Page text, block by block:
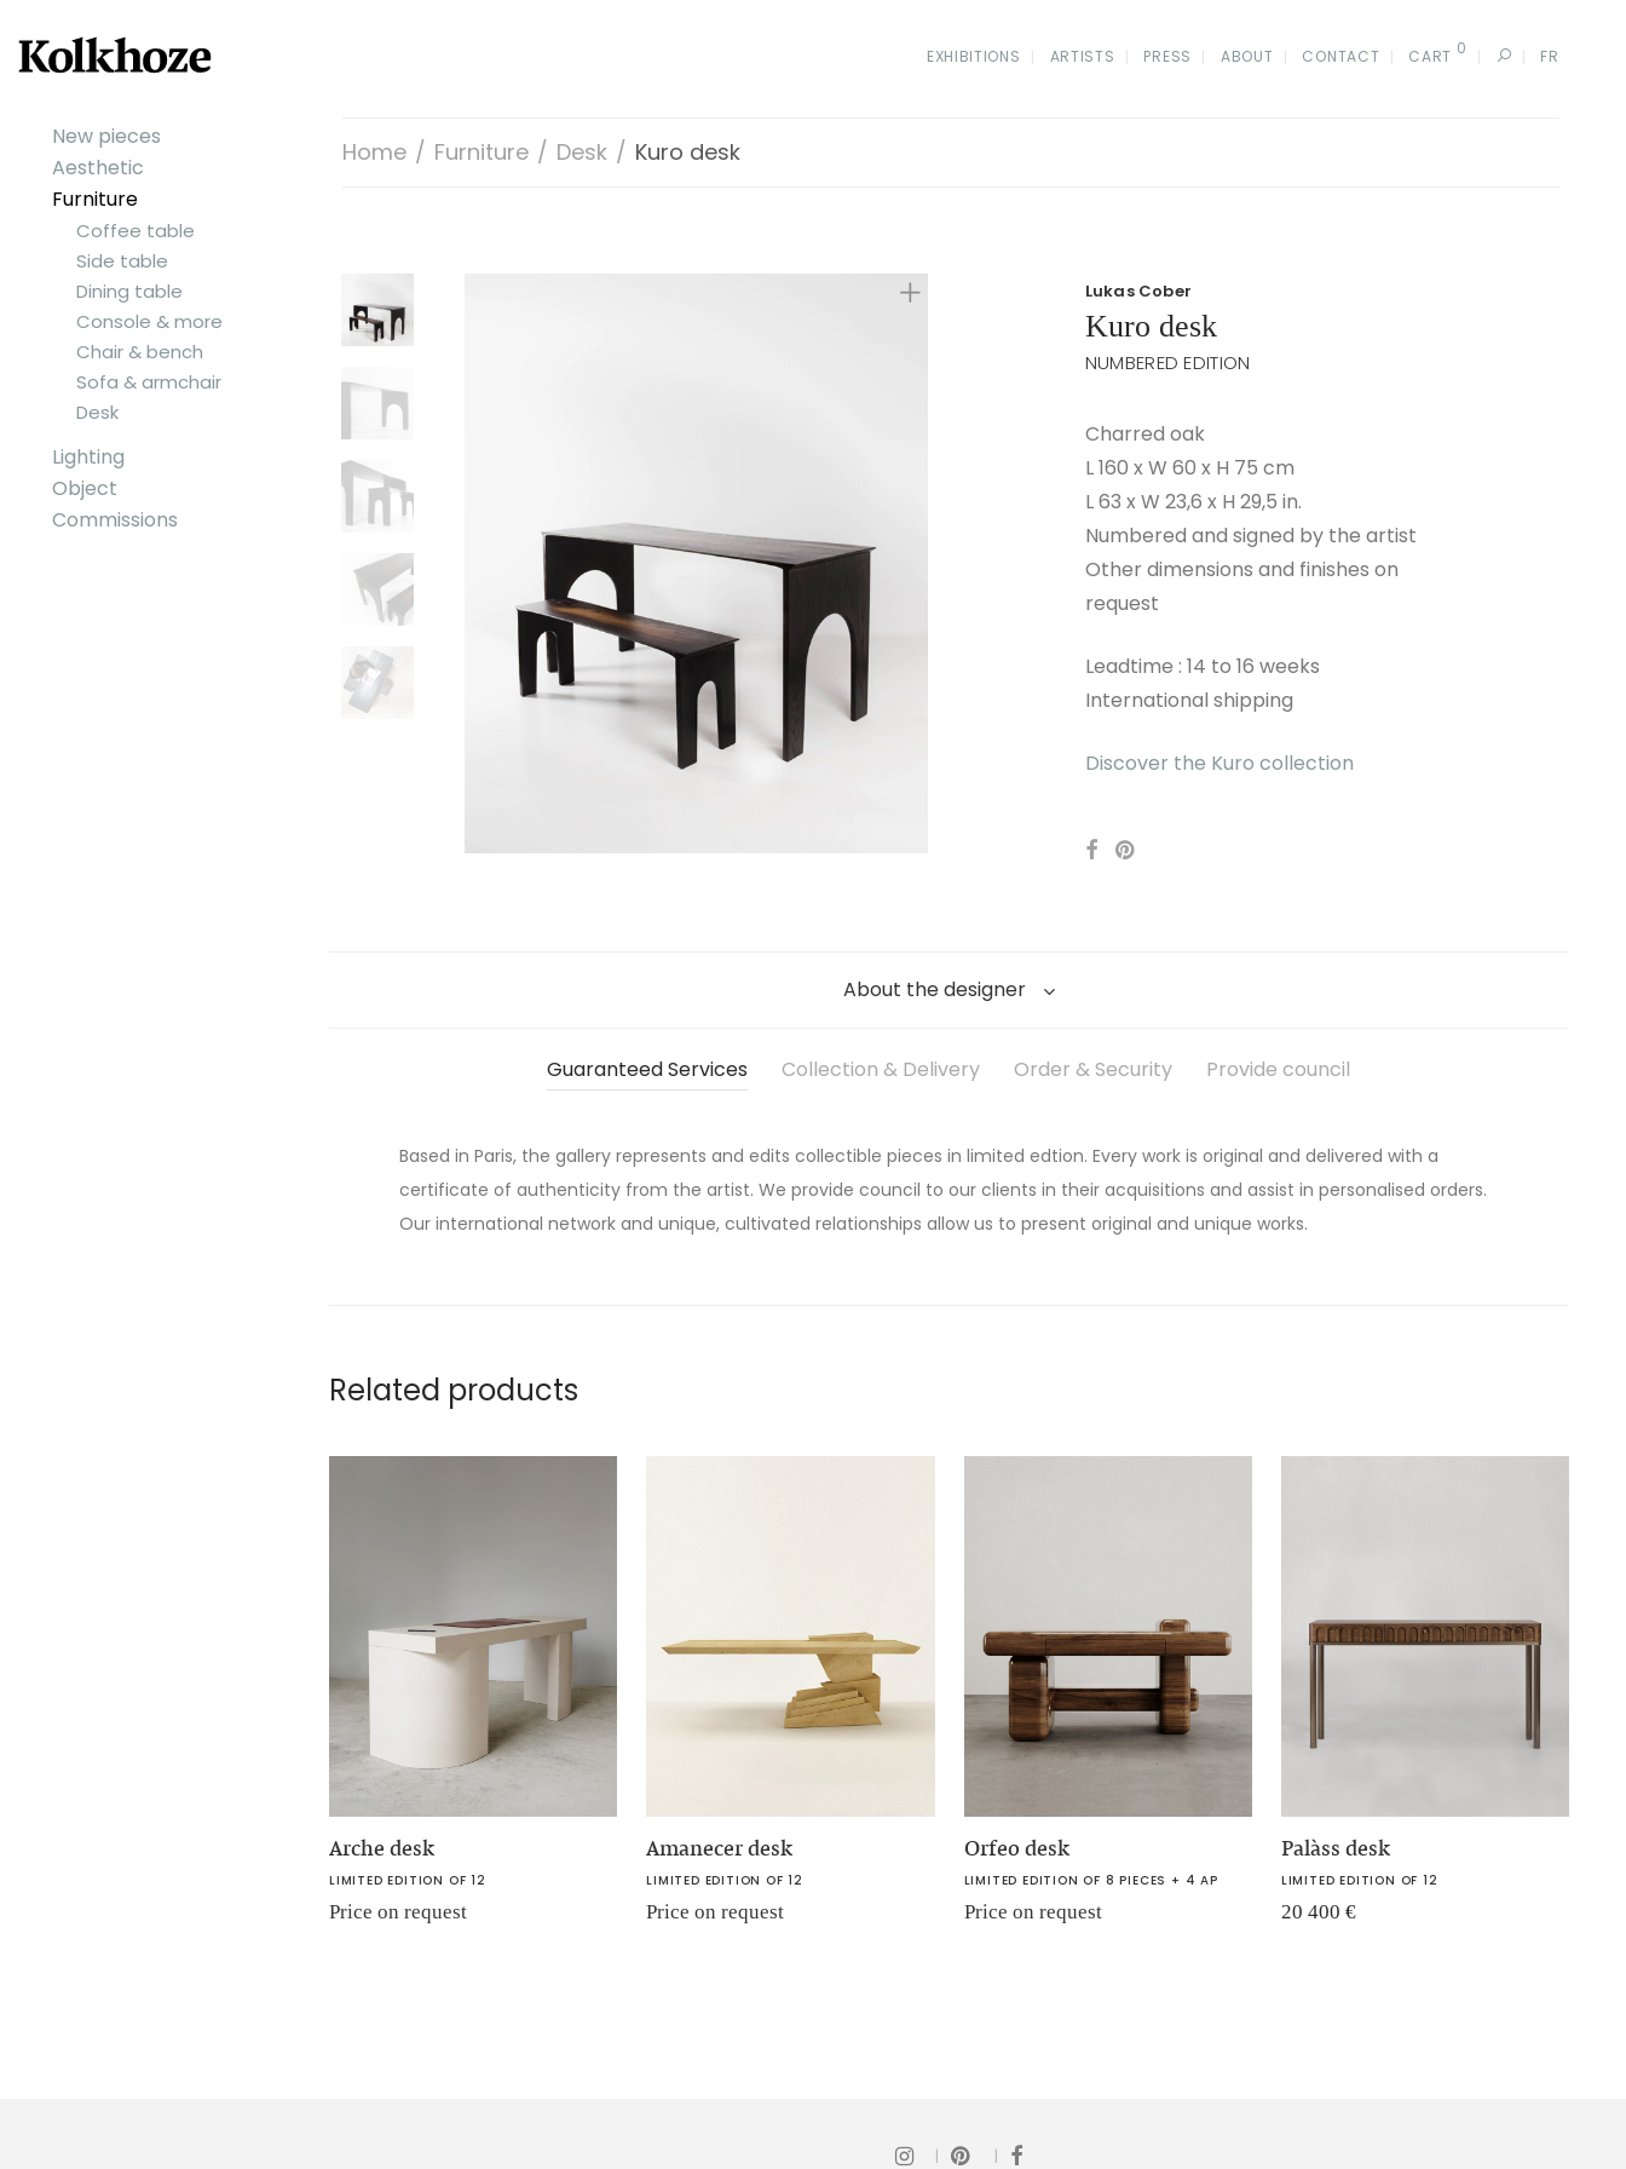
New pieces
Aesthetic
Furniture
Coffee table
Side table
Dining table
Console & more
Chair & bench
Sofa & armchair
Desk
Lighting
Object
Commissions
EXHIBITIONS ARTISTS PRESS ABOUT CONTACT CART 0 FR
Home / Furniture / Desk / Kuro desk
Lukas Cober
Kuro desk
NUMBERED EDITION
Charred oak
L 160 x W 60 x H 75 cm
L 63 x W 23,6 x H 29,5 in.
Numbered and signed by the artist
Other dimensions and finishes on
request
Leadtime : 14 to 16 weeks
International shipping
Discover the Kuro collection
About the designer
Guaranteed Services Collection & Delivery Order & Security Provide council
Based in Paris, the gallery represents and edits collectible pieces in limited edtion. Every work is original and delivered with a
certificate of authenticity from the artist. We provide council to our clients in their acquisitions and assist in personalised orders.
Our international network and unique, cultivated relationships allow us to present original and unique works.
Related products
Arche desk
LIMITED EDITION OF 12
Price on request
Amanecer desk
LIMITED EDITION OF 12
Price on request
Orfeo desk
LIMITED EDITION OF 8 PIECES + 4 AP
Price on request
Palàss desk
LIMITED EDITION OF 12
20 400 €